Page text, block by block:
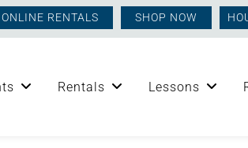
ONLINE RENTALS SHOP NOW
Rentals Lessons